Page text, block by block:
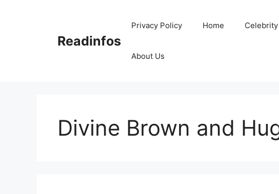
Readinfos
Privacy Policy Home
About Us
Divine Brown and